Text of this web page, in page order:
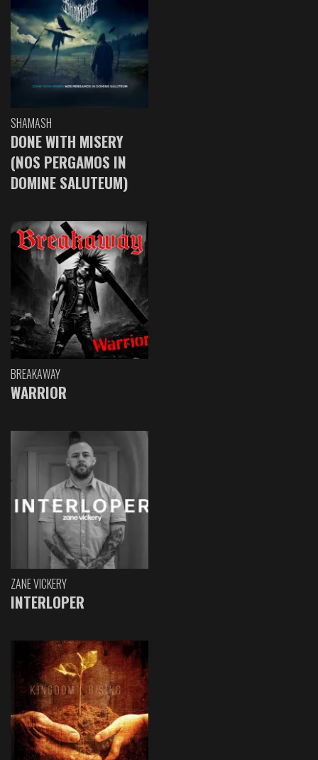
SHAMASH
DONE WITH MISERY
(NOS PERGAMOS IN
DOMINE SALUTEUM)
BREAKAWAY
WARRIOR
ZANE VICKERY
INTERLOPER